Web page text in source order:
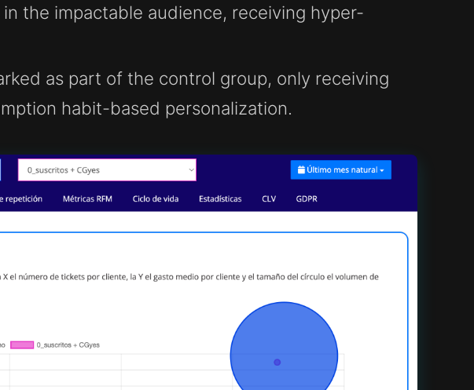
the impactable audience, receiving hyper-
as part of the control group, only receiving
habit-based personalization.